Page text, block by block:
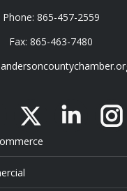
Phone: 865-457-2559
Fax: 865-463-7480
X